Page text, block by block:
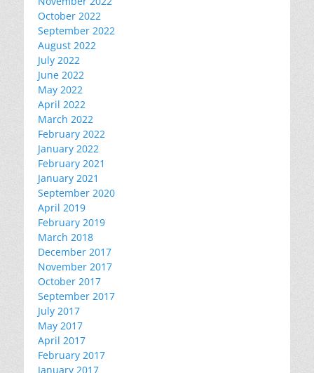
October 2022
September 2022
August 2022
July 2022
June 2022
May 2022
April 2022
March 2022
February 2022
January 2022
February 2021
January 2021
September 2020
April 2019
February 2019
March 2018
December 2017
November 2017
October 2017
September 2017
July 2017
May 2017
April 2017
February 2017
January 2017